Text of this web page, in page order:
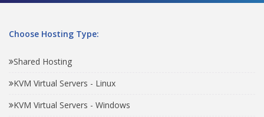
Choose Hosting Type:
Shared Hosting
KVM Virtual Servers - Linux
KVM Virtual Servers - Windows